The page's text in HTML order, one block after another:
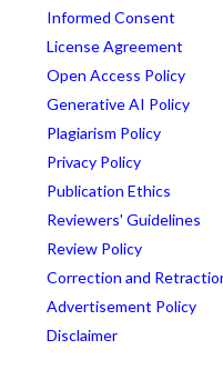
Informed Consent
License Agreement
Open Access Policy
Generative AI Policy
Plagiarism Policy
Privacy Policy
Publication Ethics
Reviewers' Guidelines
Review Policy
Correction and
Advertisement Policy
Disclaimer